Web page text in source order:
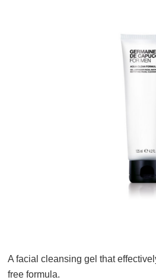
A facial cleansing gel that
free formula.